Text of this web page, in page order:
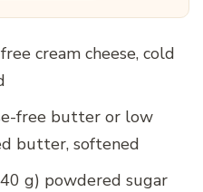
cream cheese, cold
free butter or low
butter, softened
g) powdered sugar